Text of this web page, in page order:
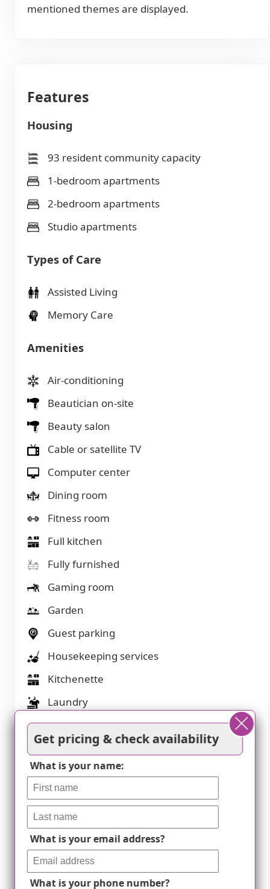
mentioned themes are displayed.
Features
Housing
93 resident community capacity
1-bedroom apartments
2-bedroom apartments
Studio apartments
Types of Care
Assisted Living
Memory Care
Amenities
Air-conditioning
Beautician on-site
Beauty salon
Cable or satellite TV
Computer center
Dining room
Fitness room
Full kitchen
Fully furnished
Gaming room
Garden
Guest parking
Housekeeping services
Kitchenette
Laundry
Move-in coordination
Outdoor space
Party space
Private bathrooms
Resident parking
Respite or short term stays offered
Restaurant-style dining
Small library
Get pricing & check availability
What is your name:
What is your email address?
What is your phone number?